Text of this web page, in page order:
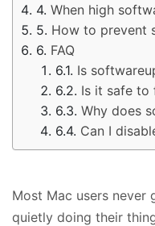
When high
How to prevent
FAQ
Is
Is it safe to
Why does
Can I
Most Mac users never
quietly doing their